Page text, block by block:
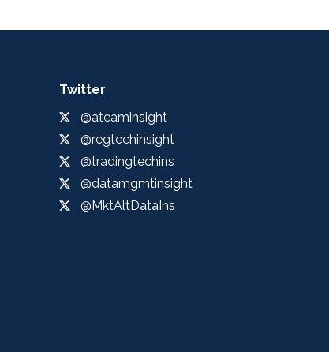
Twitter
@ateaminsight
@regtechinsight
@tradingtechins
@datamgmtinsight
@MktAltDataIns